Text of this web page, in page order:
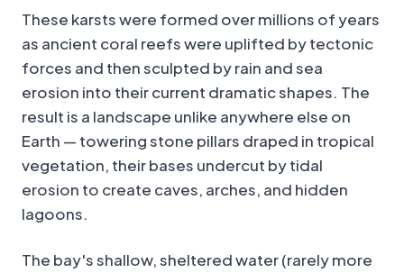
These karsts were formed over millions of years
as ancient coral reefs were uplifted by tectonic
forces and then sculpted by rain and sea
erosion into their current dramatic shapes. The
result is a landscape unlike anywhere else on
Earth — towering stone pillars draped in tropical
vegetation, their bases undercut by tidal
erosion to create caves, arches, and hidden
lagoons.
The bay's shallow, sheltered water (rarely more